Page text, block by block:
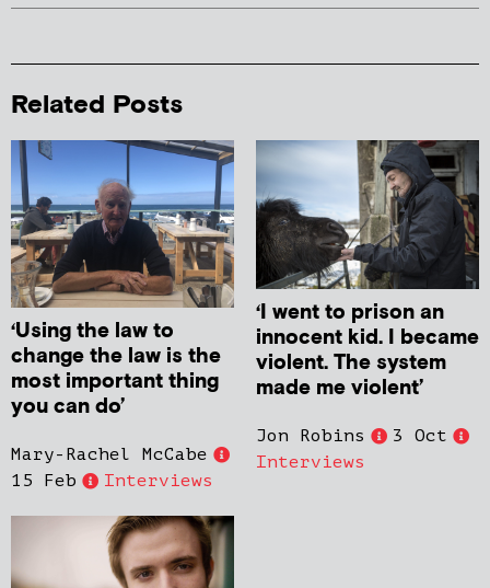
Related Posts
‘Using the law to
change the law is the
most important thing
you can do’
Mary-Rachel McCabe
15 Feb
Interviews
‘I went to prison an
innocent kid. I became
violent. The system
made me violent’
Jon Robins
3 Oct
Interviews